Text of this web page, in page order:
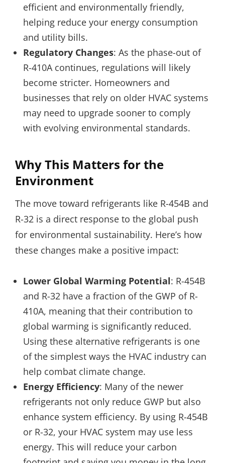
efficient and environmentally friendly,
helping reduce your energy consumption
and utility bills.
Regulatory Changes: As the phase-out of
R-410A continues, regulations will likely
become stricter. Homeowners and
businesses that rely on older HVAC systems
may need to upgrade sooner to comply
with evolving environmental standards.
Why This Matters for the
Environment
The move toward refrigerants like R-454B and
R-32 is a direct response to the global push
for environmental sustainability. Here’s how
these changes make a positive impact:
Lower Global Warming Potential: R-454B
and R-32 have a fraction of the GWP of R-
410A, meaning that their contribution to
global warming is significantly reduced.
Using these alternative refrigerants is one
of the simplest ways the HVAC industry can
help combat climate change.
Energy Efficiency: Many of the newer
refrigerants not only reduce GWP but also
enhance system efficiency. By using R-454B
or R-32, your HVAC system may use less
energy. This will reduce your carbon